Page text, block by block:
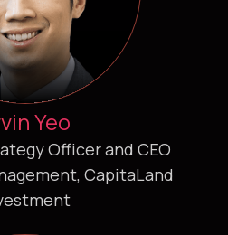
Yeo
Officer and CEO
CapitaLand